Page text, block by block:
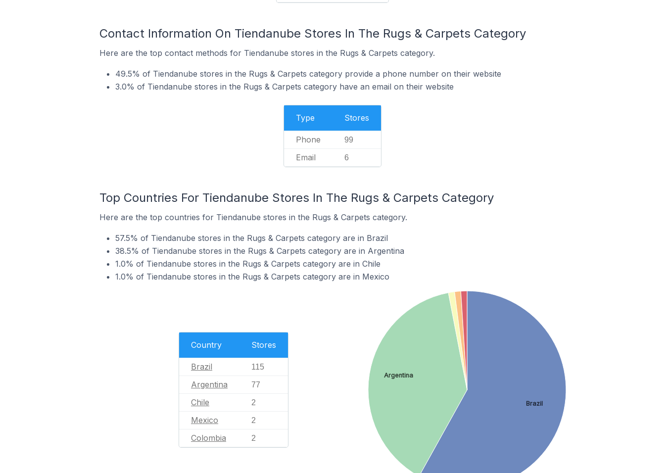
Contact Information On Tiendanube Stores In The Rugs & Carpets Category
Here are the top contact methods for Tiendanube stores in the Rugs & Carpets category.
49.5% of Tiendanube stores in the Rugs & Carpets category provide a phone number on their website
3.0% of Tiendanube stores in the Rugs & Carpets category have an email on their website
Type Stores
Phone 99
Email 6
Top Countries For Tiendanube Stores In The Rugs & Carpets Category
Here are the top countries for Tiendanube stores in the Rugs & Carpets category.
57.5% of Tiendanube stores in the Rugs & Carpets category are in Brazil
38.5% of Tiendanube stores in the Rugs & Carpets category are in Argentina
1.0% of Tiendanube stores in the Rugs & Carpets category are in Chile
1.0% of Tiendanube stores in the Rugs & Carpets category are in Mexico
Country Stores
Brazil 115
Argentina 77
Chile 2
Mexico 2
Colombia 2
Brazil
Argentina